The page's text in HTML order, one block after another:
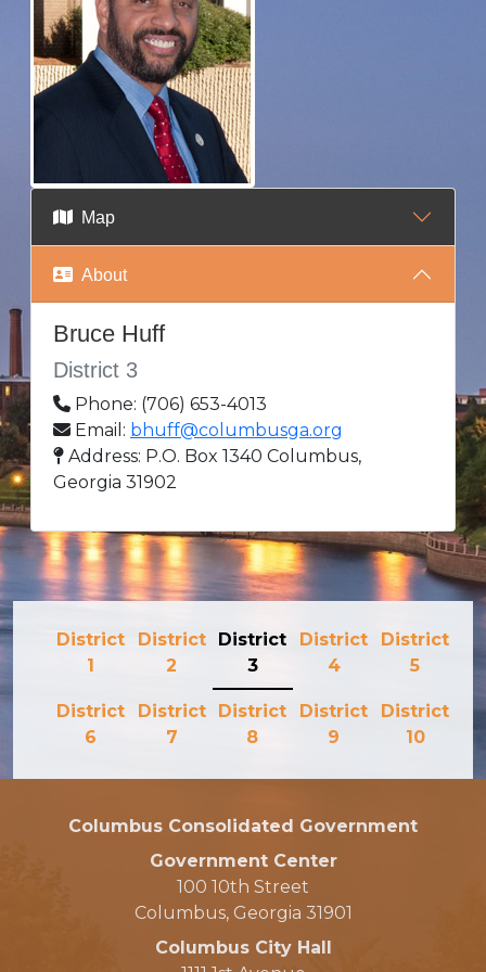
Map
About
Bruce Huff
District 3
Phone: (706) 653-4013
Email: bhuff@columbusga.org
Address: P.O. Box 1340 Columbus,
Georgia 31902
District
1
District
2
District
3
District
4
District
5
District
6
District
7
District
8
District
9
District
10
Columbus Consolidated Government
Government Center
100 10th Street
Columbus, Georgia 31901
Columbus City Hall